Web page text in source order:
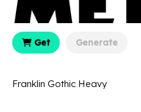
Get Generate
Franklin Gothic Heavy